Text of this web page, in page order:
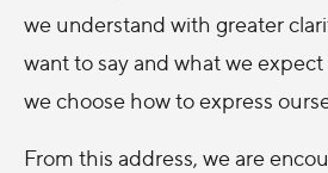
we understand with greater
want to say and what we
we choose how to express
From this address, we are